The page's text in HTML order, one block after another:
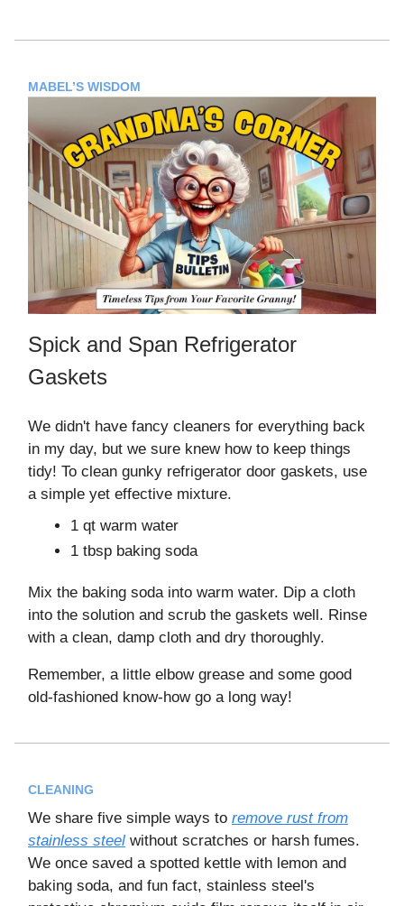
MABEL’S WISDOM
Spick and Span Refrigerator
Gaskets
We didn't have fancy cleaners for everything back
in my day, but we sure knew how to keep things
tidy! To clean gunky refrigerator door gaskets, use
a simple yet effective mixture.
1 qt warm water
1 tbsp baking soda
Mix the baking soda into warm water. Dip a cloth
into the solution and scrub the gaskets well. Rinse
with a clean, damp cloth and dry thoroughly.
Remember, a little elbow grease and some good
old-fashioned know-how go a long way!
CLEANING
We share five simple ways to remove rust from
stainless steel without scratches or harsh fumes.
We once saved a spotted kettle with lemon and
baking soda, and fun fact, stainless steel's